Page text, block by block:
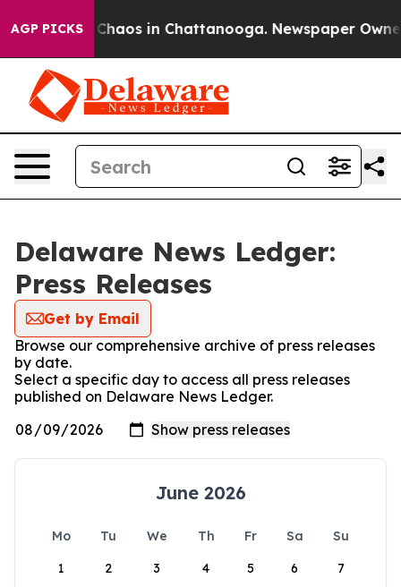
AGP PICKS
Collapse Chaos in Chattanooga. Newspaper
Delaware News Ledger:
Press Releases
Get by Email
Browse our comprehensive archive of press releases
by date.
Select a specific day to access all press releases
published on Delaware News Ledger.
June 2026
Mo Tu We Th Fr Sa
Su
1
2 3 4 5 6 7